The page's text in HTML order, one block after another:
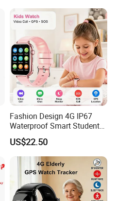
Fashion Design 4G IP67
Waterproof Smart Student
kids safety kids gps with
video call for security
tracking D35
US$22.50